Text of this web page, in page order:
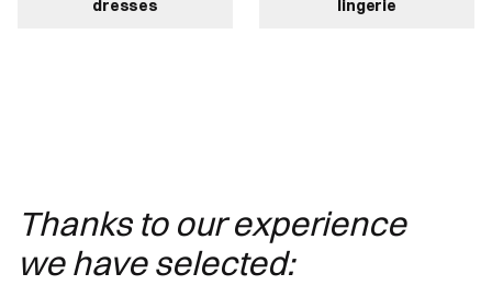
dresses lingerie
Thanks to our experience
we have selected: